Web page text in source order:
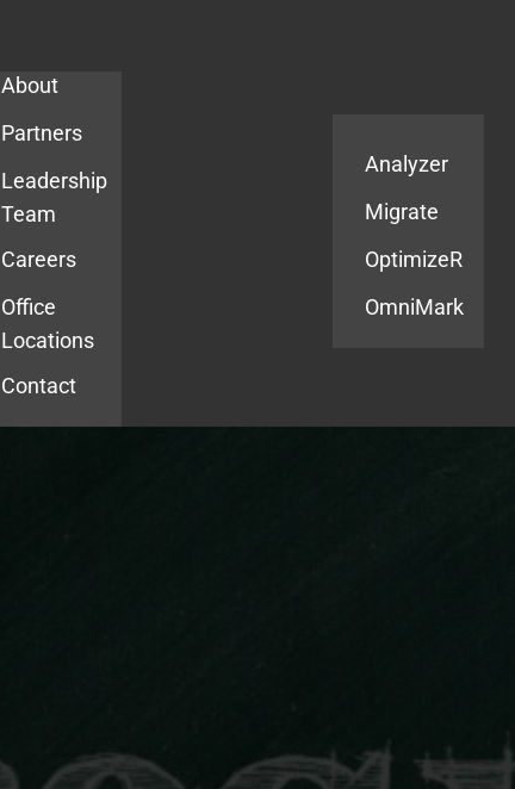
About
Partners
Leadership
Team
Careers
Office
Locations
Contact
Analyzer
Migrate
OptimizeR
OmniMark